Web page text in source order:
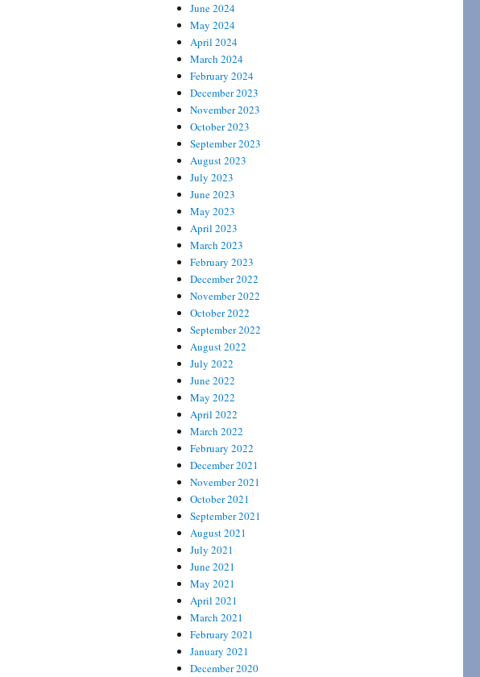
June 2024
May 2024
April 2024
March 2024
February 2024
December 2023
November 2023
October 2023
September 2023
August 2023
July 2023
June 2023
May 2023
April 2023
March 2023
February 2023
December 2022
November 2022
October 2022
September 2022
August 2022
July 2022
June 2022
May 2022
April 2022
March 2022
February 2022
December 2021
November 2021
October 2021
September 2021
August 2021
July 2021
June 2021
May 2021
April 2021
March 2021
February 2021
January 2021
December 2020